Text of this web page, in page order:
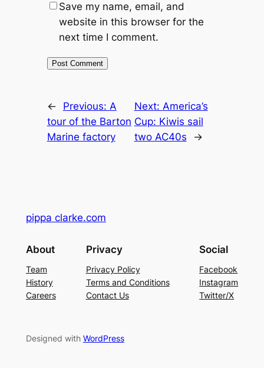
Save my name, email, and
website in this browser for the
next time I comment.
← Previous: A
tour of the Barton
Marine factory
Next: America’s
Cup: Kiwis sail
two AC40s
→
pippa clarke.com
About
Team
History
Careers
Privacy
Privacy Policy
Terms and Conditions
Contact Us
Social
Facebook
Instagram
Twitter/X
Designed with WordPress